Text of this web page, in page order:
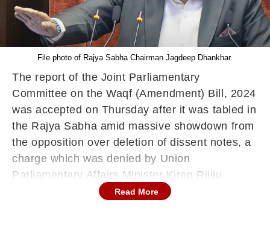
File photo of Rajya Sabha Chairman Jagdeep Dhankhar.
The report of the Joint Parliamentary
Committee on the Waqf (Amendment) Bill, 2024
was accepted on Thursday after it was tabled in
the Rajya Sabha amid massive showdown from
the opposition over deletion of dissent notes, a
charge which was denied by Union
Parliamentary Affairs Minister Kiren Rijiju.
The report on the Waqf (Amendment) Bill was
Read More